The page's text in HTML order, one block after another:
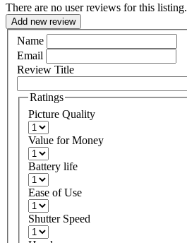
There are no user reviews for this listing.
Add new review
Name
Email
Review Title
Ratings
Picture Quality
Value for Money
Battery life
Ease of Use
Shutter Speed